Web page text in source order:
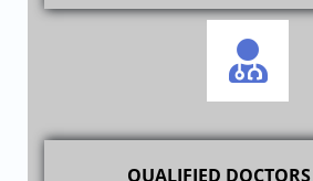
QUALIFIED DOCTORS